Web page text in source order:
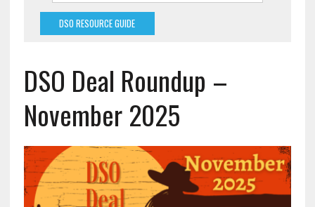
DSO RESOURCE GUIDE
DSO Deal Roundup –
November 2025